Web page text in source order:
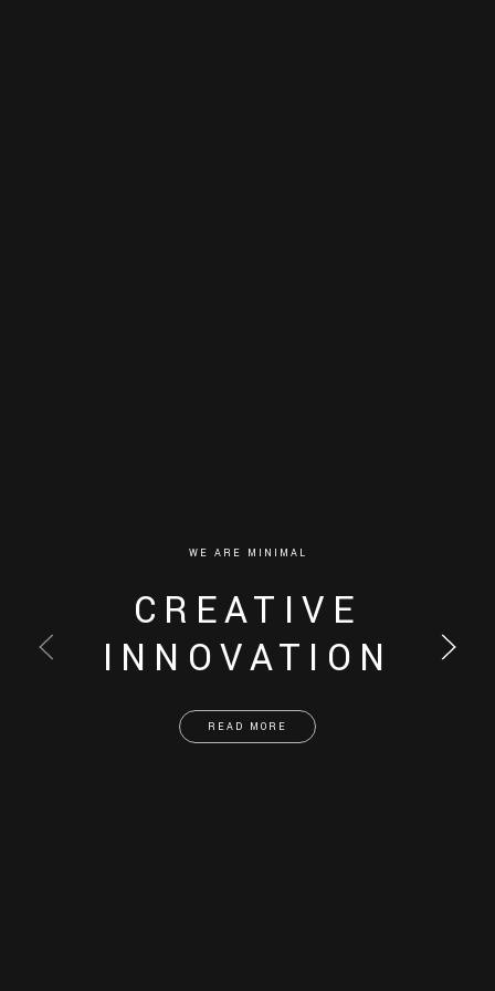
WE ARE MINIMAL
CREATIVE
INNOVATION
READ MORE